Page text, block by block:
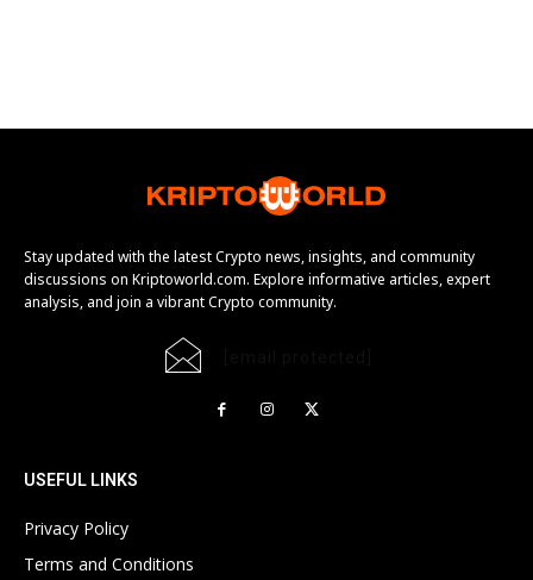
Stay updated with the latest Crypto news, insights, and community
discussions on Kriptoworld.com. Explore informative articles, expert
analysis, and join a vibrant Crypto community.
USEFUL LINKS
Privacy Policy
Terms and Conditions